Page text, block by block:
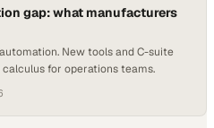
gap: what manufacturers
New tools and C-suite
for operations teams.